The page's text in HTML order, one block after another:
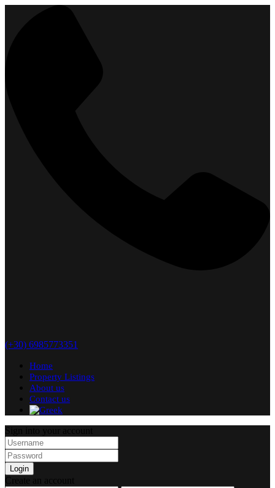
(+30) 6985773351
Home
Property Listings
About us
Contact us
Login